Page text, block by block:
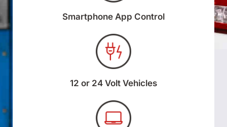
Smartphone App Control
12 or 24 Volt Vehicles